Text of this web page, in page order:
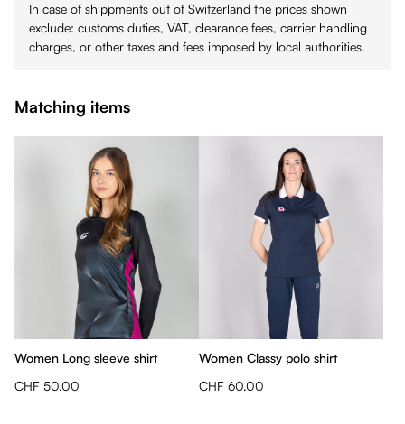
In case of shippments out of Switzerland the prices shown
exclude: customs duties, VAT, clearance fees, carrier handling
charges, or other taxes and fees imposed by local authorities.
Matching items
Women Long sleeve shirt
CHF 50.00
Women Classy polo shirt
CHF 60.00